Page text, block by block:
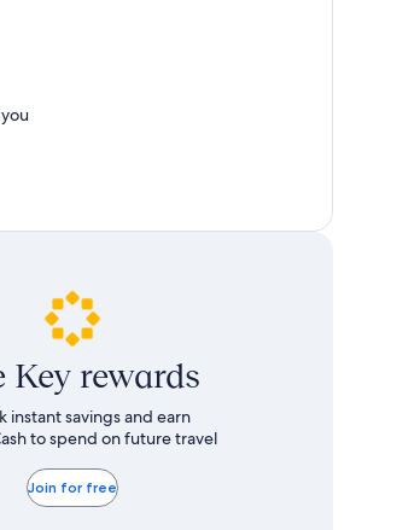
Key rewards
instant savings and earn
to spend on future travel
Join for free